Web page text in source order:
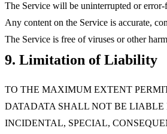
The Service will be uninterrupted or error-
Any content on the Service is accurate,
The Service is free of viruses or other
9. Limitation of Liability
TO THE MAXIMUM EXTENT
DATADATA SHALL NOT BE LIABLE
INCIDENTAL, SPECIAL,